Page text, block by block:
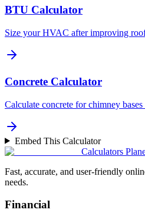
BTU Calculator
Size your HVAC after improving
Concrete Calculator
Calculate concrete for chimney
Embed This Calculator
Calculators
Fast, accurate, and user-friendly
needs.
Financial